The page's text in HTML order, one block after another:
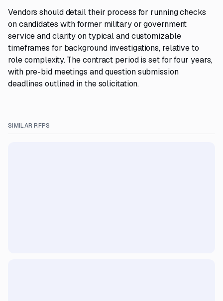
Vendors should detail their process for running checks
on candidates with former military or government
service and clarity on typical and customizable
timeframes for background investigations, relative to
role complexity. The contract period is set for four years,
with pre-bid meetings and question submission
deadlines outlined in the solicitation.
SIMILAR RFPS